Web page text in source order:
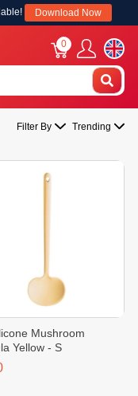
Download Now
0
Filter By Trending
Mushroom
Yellow - S